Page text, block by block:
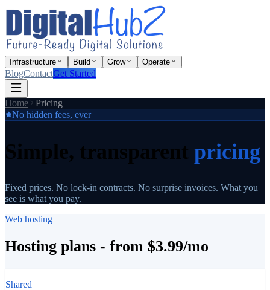
Infrastructure Build Grow Operate
BlogContactGet Started
Home
Pricing
No hidden fees, ever
Simple, transparent pricing
Fixed prices. No lock-in contracts. No surprise invoices. What you
see is what you pay.
Web hosting
Hosting plans - from $3.99/mo
Shared